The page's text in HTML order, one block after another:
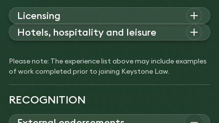
Licensing
Andrew advises on licensing for major developments,
including international hotels and regeneration projects,
structuring licensing aspects of acquisitions, funding, and
restaurant chain expansion.
museum, the Tate Modern on London’s Bankside.
licence following the completion of its £260 million
Hotels, hospitality and leisure
Experience
Obtained a 24-hour licence for W Hotel.
Secured a 2am licence for Hakkasan.
Secured the licence for Chiltern Firehouse.
Licensing of Park Chinois, Duck and Rice and Babaji
for Alan Yau.
Please note: The experience list above may include examples
of work completed prior to joining Keystone Law.
RECOGNITION